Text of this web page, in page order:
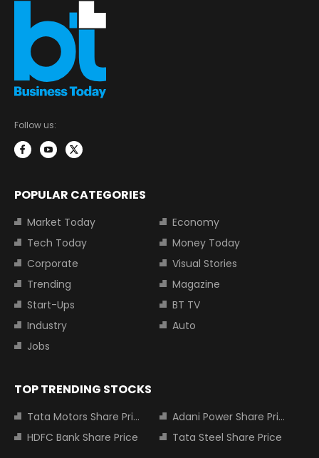
Follow us:
POPULAR CATEGORIES
Market Today
Economy
Tech Today
Money Today
Corporate
Visual Stories
Trending
Magazine
Start-Ups
BT TV
Industry
Auto
Jobs
TOP TRENDING STOCKS
Tata Motors Share Price
Adani Power Share Price
HDFC Bank Share Price
Tata Steel Share Price